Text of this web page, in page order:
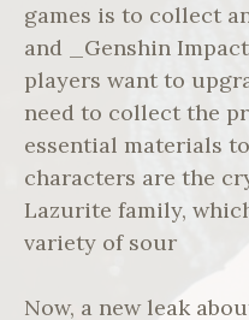
games is to collect
and _Genshin
players want to
need to collect the
essential materials
characters are the
Lazurite family,
variety of sour
Now, a new leak